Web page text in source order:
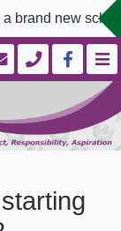
brand new